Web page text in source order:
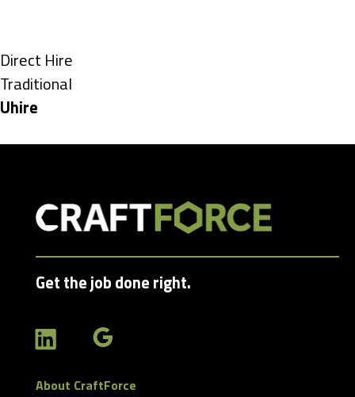
under
Show
jobs
filed
Direct Hire
Show
jobs
Traditional
Hide
Uhire
Get the job done right.
About CraftForce